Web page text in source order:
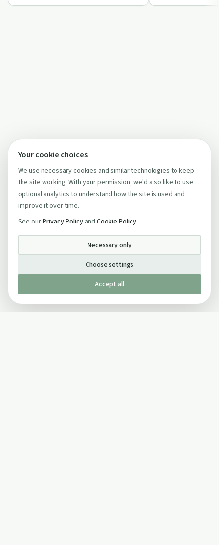
Your cookie choices
We use necessary cookies and similar technologies to keep
the site working. With your permission, we'd also like to use
optional analytics to understand how the site is used and
improve it over time.
See ourPrivacy Policy and Cookie Policy.
Necessary only
Choose settings
Accept all